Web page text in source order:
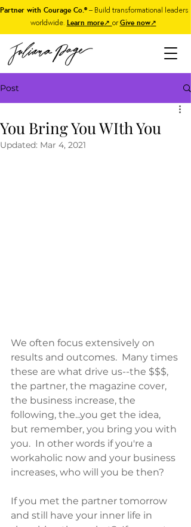
Partner with Courage Co.® – Build transformational leaders
worldwide. Learn more↗ orGive now↗
Post
You Bring You WIth You
Updated: Mar 4, 2021
We often focus extensively on
results and outcomes.  Many times
these are what drive us--the $$$,
the partner, the magazine cover,
the business increase, the
following, the...you get the idea,
but remember, you bring you with
you.  In other words if you're a
workaholic now and your business
increases, who will you be then?
If you met the partner tomorrow
and still have your inner life in